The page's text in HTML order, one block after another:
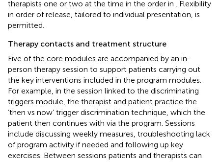
therapists one or two at the time in the order in
. Flexibility
in order of release, tailored to individual presentation, is
permitted.
Therapy contacts and treatment structure
Five of the core modules are accompanied by an in-
person therapy session to support patients carrying out
the key interventions included in the program modules.
For example, in the session linked to the discriminating
triggers module, the therapist and patient practice the
‘then vs now’ trigger discrimination technique, which the
patient then continues with via the program. Sessions
include discussing weekly measures, troubleshooting lack
of program activity if needed and following up key
exercises. Between sessions patients and therapists can